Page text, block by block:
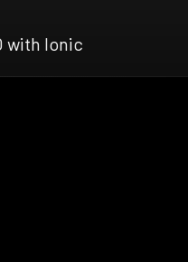
with Ionic